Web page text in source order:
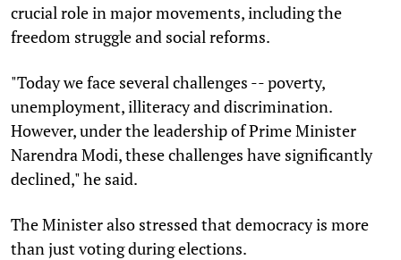
crucial role in major movements, including the
freedom struggle and social reforms.
"Today we face several challenges -- poverty,
unemployment, illiteracy and discrimination.
However, under the leadership of Prime Minister
Narendra Modi, these challenges have significantly
declined," he said.
The Minister also stressed that democracy is more
than just voting during elections.